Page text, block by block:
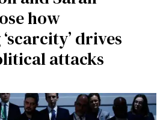
how
drives
attacks